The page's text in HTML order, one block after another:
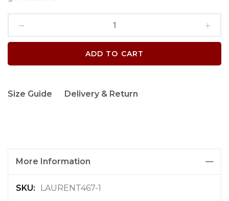
ADD TO CART
Size Guide Delivery & Return
More Information
M
LAURENT467-1